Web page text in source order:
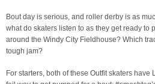
Bout day is serious, and roller derby is as
what do skaters listen to as they get ready
around the Windy City Fieldhouse? Which
tough jam?
For starters, both of these Outfit skaters